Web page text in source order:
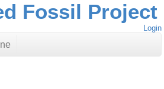
Fossil Project
Login